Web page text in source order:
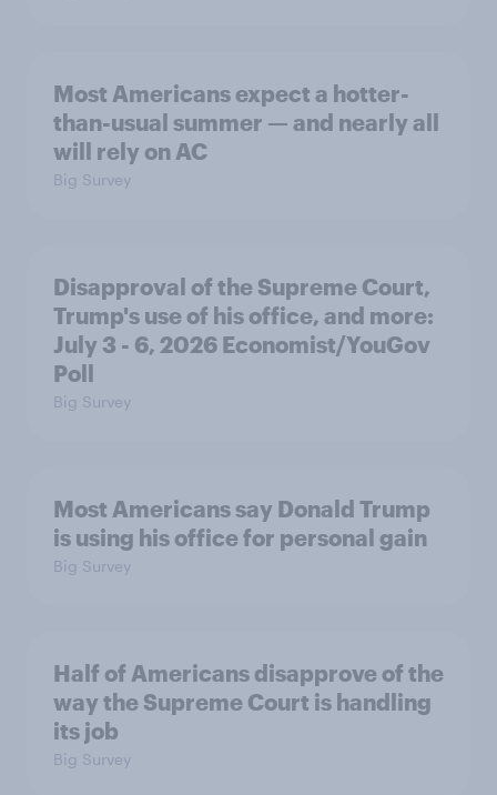
Most Americans expect a hotter-
than-usual summer — and nearly all
will rely on AC
Big Survey
Disapproval of the Supreme Court,
Trump's use of his office, and more:
July 3 - 6, 2026 Economist/YouGov
Poll
Big Survey
Most Americans say Donald Trump
is using his office for personal gain
Big Survey
Half of Americans disapprove of the
way the Supreme Court is handling
its job
Big Survey